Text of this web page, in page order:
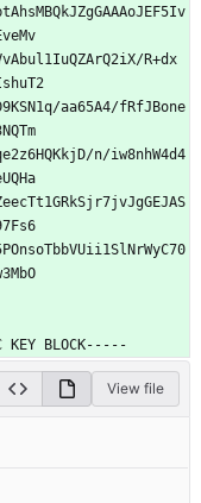
R+dx
aa65A4/fRfJBone
n/iw8nhW4d4
KEY BLOCK-----
View file